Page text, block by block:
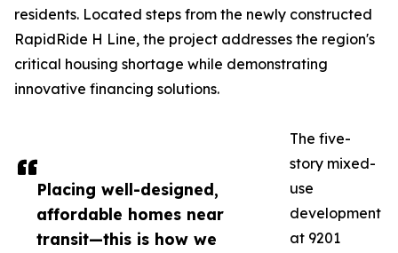
Placing well-designed,
affordable homes near
transit—this is how we
residents. Located steps from the newly constructed
RapidRide H Line, the project addresses the region's
critical housing shortage while demonstrating
innovative financing solutions.
The five-
story mixed-
use
development
at 9201